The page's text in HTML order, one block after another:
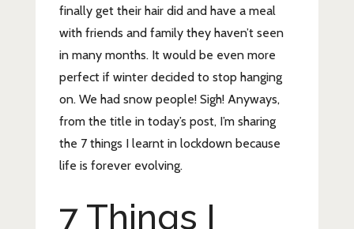
finally get their hair did and have a meal
with friends and family they haven’t seen
in many months. It would be even more
perfect if winter decided to stop hanging
on. We had snow people! Sigh! Anyways,
from the title in today’s post, I’m sharing
the 7 things I learnt in lockdown because
life is forever evolving.
7 Things I